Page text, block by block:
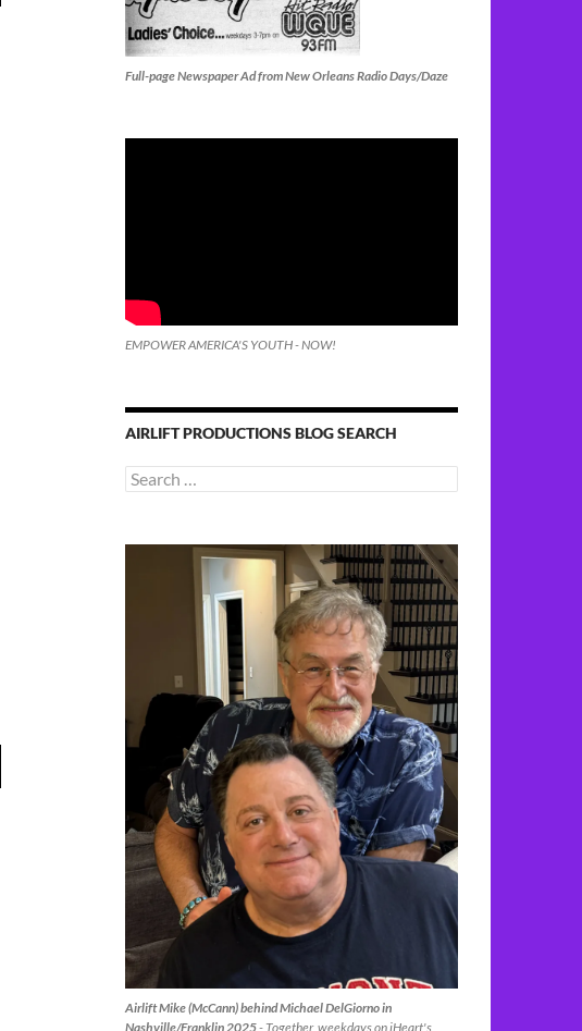
Full-page Newspaper Ad from New Orleans Radio Days/Daze
EMPOWER AMERICA'S YOUTH - NOW!
AIRLIFT PRODUCTIONS BLOG SEARCH
Search
for:
Airlift Mike (McCann) behind Michael DelGiorno in
Nashville/Franklin 2025- Together, weekdays on iHeart's